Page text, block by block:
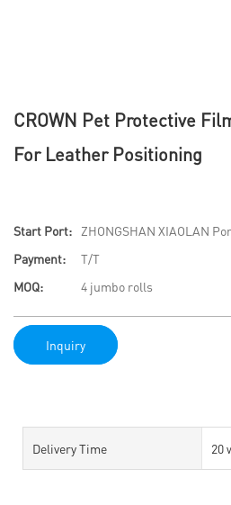
CROWN Pet Protective
For Leather Positioning
Start Port:
ZHONGSHAN XIAOLAN
Payment:
T/T
MOQ:
4 jumbo rolls
Inquiry
Delivery Time 20